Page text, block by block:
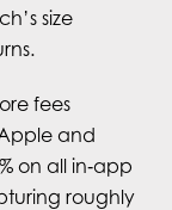
size
fees
and
on all in‑app
roughly